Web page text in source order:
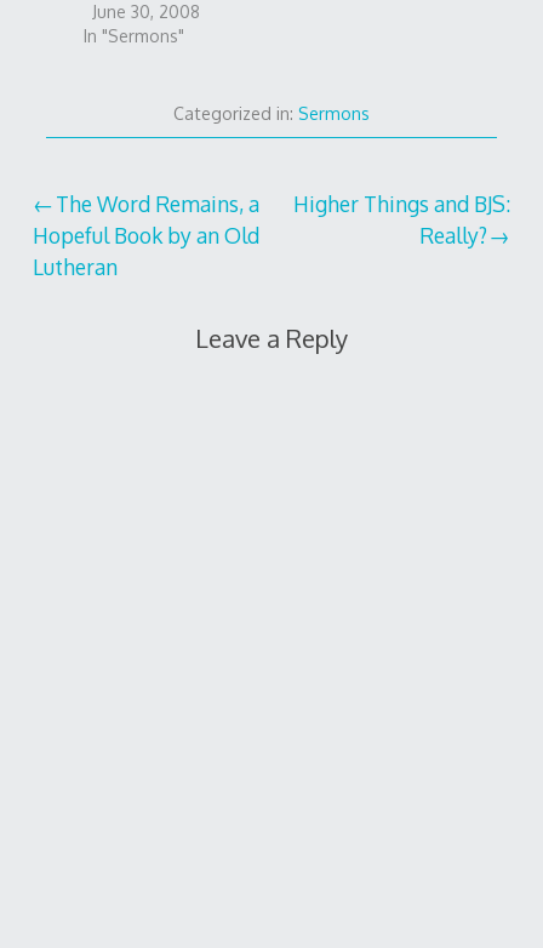
June 30, 2008
In "Sermons"
Categorized in: Sermons
Post
navigation
The Word Remains, a
Hopeful Book by an Old
Lutheran
Higher Things and BJS:
Really?
Leave a Reply